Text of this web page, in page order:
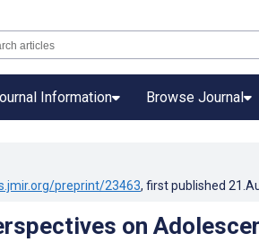
Information Browse Journal
preprint/23463, first published
on